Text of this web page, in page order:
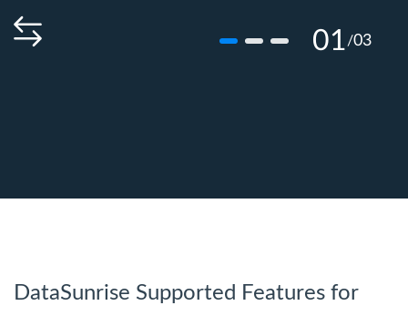
01/03
DataSunrise Supported Features for